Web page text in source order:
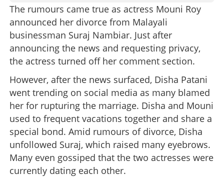
The rumours came true as actress Mouni Roy
announced her divorce from Malayali
businessman Suraj Nambiar. Just after
announcing the news and requesting privacy,
the actress turned off her comment section.
However, after the news surfaced, Disha Patani
went trending on social media as many blamed
her for rupturing the marriage. Disha and Mouni
used to frequent vacations together and share a
special bond. Amid rumours of divorce, Disha
unfollowed Suraj, which raised many eyebrows.
Many even gossiped that the two actresses were
currently dating each other.